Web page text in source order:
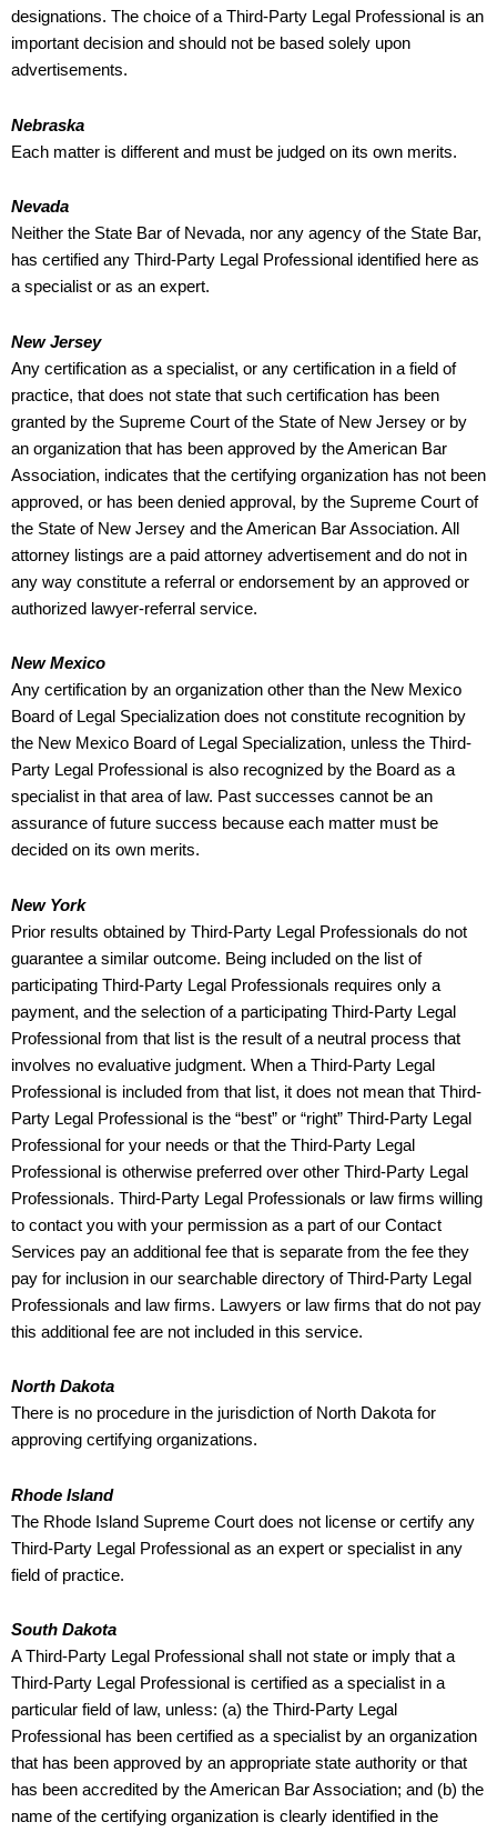
designations. The choice of a Third-Party Legal Professional is an
important decision and should not be based solely upon
advertisements.
Nebraska
Each matter is different and must be judged on its own merits.
Nevada
Neither the State Bar of Nevada, nor any agency of the State Bar,
has certified any Third-Party Legal Professional identified here as
a specialist or as an expert.
New Jersey
Any certification as a specialist, or any certification in a field of
practice, that does not state that such certification has been
granted by the Supreme Court of the State of New Jersey or by
an organization that has been approved by the American Bar
Association, indicates that the certifying organization has not been
approved, or has been denied approval, by the Supreme Court of
the State of New Jersey and the American Bar Association. All
attorney listings are a paid attorney advertisement and do not in
any way constitute a referral or endorsement by an approved or
authorized lawyer-referral service.
New Mexico
Any certification by an organization other than the New Mexico
Board of Legal Specialization does not constitute recognition by
the New Mexico Board of Legal Specialization, unless the Third-
Party Legal Professional is also recognized by the Board as a
specialist in that area of law. Past successes cannot be an
assurance of future success because each matter must be
decided on its own merits.
New York
Prior results obtained by Third-Party Legal Professionals do not
guarantee a similar outcome. Being included on the list of
participating Third-Party Legal Professionals requires only a
payment, and the selection of a participating Third-Party Legal
Professional from that list is the result of a neutral process that
involves no evaluative judgment. When a Third-Party Legal
Professional is included from that list, it does not mean that Third-
Party Legal Professional is the “best” or “right” Third-Party Legal
Professional for your needs or that the Third-Party Legal
Professional is otherwise preferred over other Third-Party Legal
Professionals. Third-Party Legal Professionals or law firms willing
to contact you with your permission as a part of our Contact
Services pay an additional fee that is separate from the fee they
pay for inclusion in our searchable directory of Third-Party Legal
Professionals and law firms. Lawyers or law firms that do not pay
this additional fee are not included in this service.
North Dakota
There is no procedure in the jurisdiction of North Dakota for
approving certifying organizations.
Rhode Island
The Rhode Island Supreme Court does not license or certify any
Third-Party Legal Professional as an expert or specialist in any
field of practice.
South Dakota
A Third-Party Legal Professional shall not state or imply that a
Third-Party Legal Professional is certified as a specialist in a
particular field of law, unless: (a) the Third-Party Legal
Professional has been certified as a specialist by an organization
that has been approved by an appropriate state authority or that
has been accredited by the American Bar Association; and (b) the
name of the certifying organization is clearly identified in the